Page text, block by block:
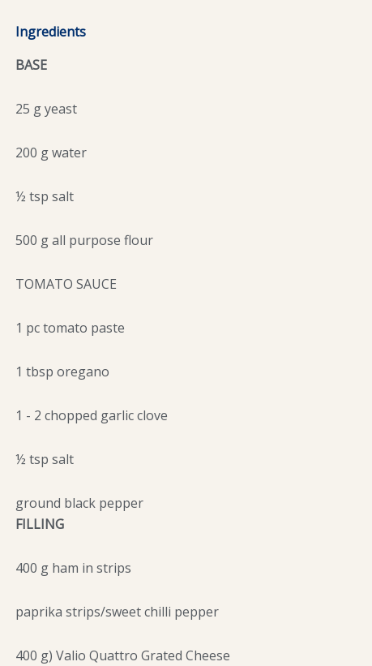
Ingredients
BASE
25 g yeast
200 g water
½ tsp salt
500 g all purpose flour
TOMATO SAUCE
1 pc tomato paste
1 tbsp oregano
1 - 2 chopped garlic clove
½ tsp salt
ground black pepper
FILLING
400 g ham in strips
paprika strips/sweet chilli pepper
400 g) Valio Quattro Grated Cheese